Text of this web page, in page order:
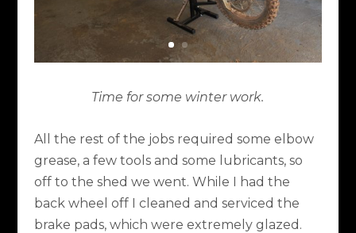
Time for some winter work.
All the rest of the jobs required some elbow
grease, a few tools and some lubricants, so
off to the shed we went. While I had the
back wheel off I cleaned and serviced the
brake pads, which were extremely glazed.